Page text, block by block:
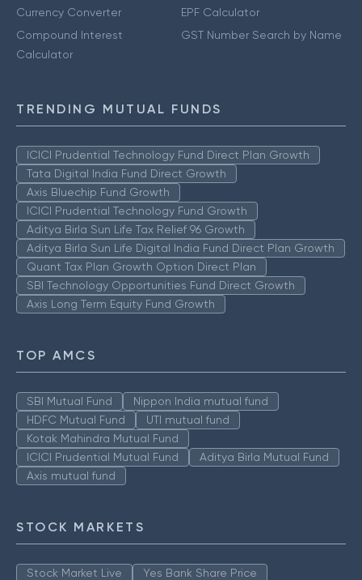
Currency Converter
Compound Interest
Calculator
EPF Calculator
GST Number Search by Name
TRENDING MUTUAL FUNDS
ICICI Prudential Technology Fund Direct Plan Growth
Tata Digital India Fund Direct Growth
Axis Bluechip Fund Growth
ICICI Prudential Technology Fund Growth
Aditya Birla Sun Life Tax Relief 96 Growth
Aditya Birla Sun Life Digital India Fund Direct Plan Growth
Quant Tax Plan Growth Option Direct Plan
SBI Technology Opportunities Fund Direct Growth
Axis Long Term Equity Fund Growth
TOP AMCS
SBI Mutual Fund
Nippon India mutual fund
HDFC Mutual Fund
UTI mutual fund
Kotak Mahindra Mutual Fund
ICICI Prudential Mutual Fund
Aditya Birla Mutual Fund
Axis mutual fund
STOCK MARKETS
Stock Market Live
Yes Bank Share Price